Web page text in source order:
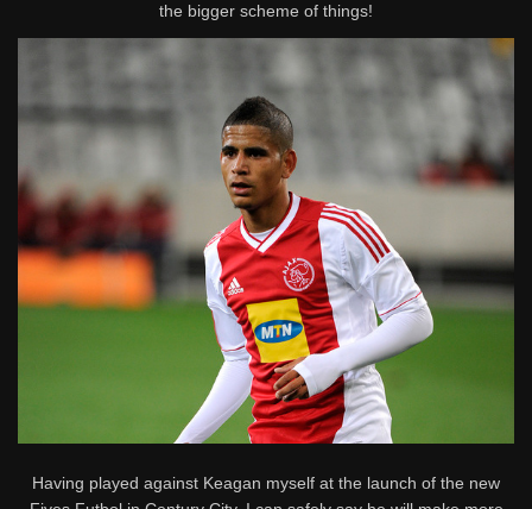
the bigger scheme of things!
Having played against Keagan myself at the launch of the new